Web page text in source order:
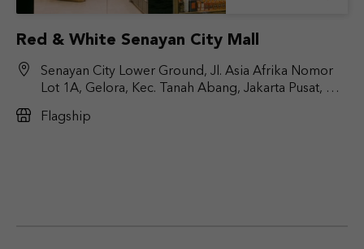
Red & White Senayan City Mall
Senayan City Lower Ground, Jl. Asia Afrika Nomor
Lot 1A, Gelora, Kec. Tanah Abang, Jakarta Pusat, DKI
Flagship